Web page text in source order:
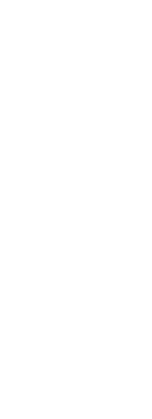
Why
It Should
of time